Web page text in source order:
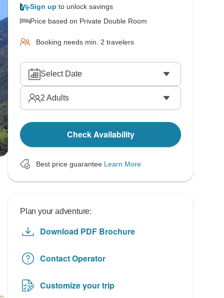
Sign up to unlock savings
Price based on Private Double Room
Booking needs min. 2 travelers
Select Date
2 Adults
Check Availability
Best price guarantee Learn More
Plan your adventure:
Download PDF Brochure
Contact Operator
Customize your trip